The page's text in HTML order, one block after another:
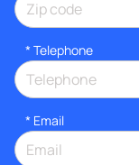
* Telephone
* Email